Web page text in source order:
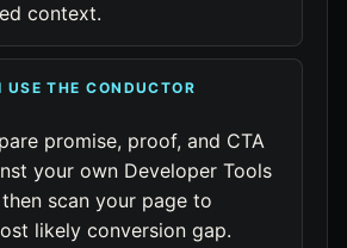
context.
USE THE CONDUCTOR
promise, proof, and CTA
your own Developer Tools
scan your page to
likely conversion gap.